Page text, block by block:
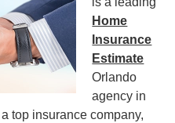
Home
Insurance
Estimate
Orlando
agency in
top insurance company,